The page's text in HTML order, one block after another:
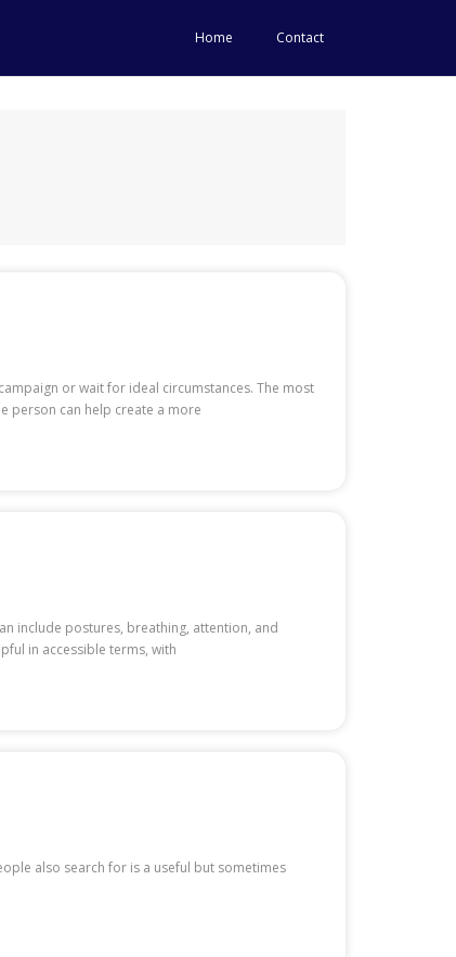
Home Contact
or wait for ideal circumstances. The most
person can help create a more
include postures, breathing, attention, and
in accessible terms, with
also search for is a useful but sometimes